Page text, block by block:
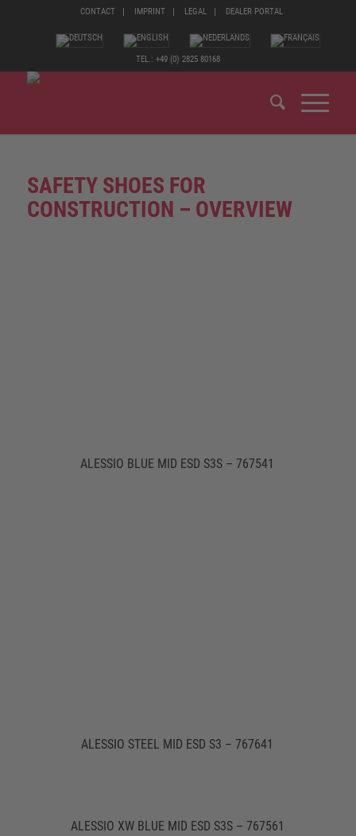
CONTACT IMPRINT LEGAL DEALER PORTAL
TEL.: +49 (0) 2825 80168
SAFETY SHOES FOR
CONSTRUCTION – OVERVIEW
ALESSIO BLUE MID ESD S3S – 767541
ALESSIO STEEL MID ESD S3 – 767641
ALESSIO XW BLUE MID ESD S3S – 767561